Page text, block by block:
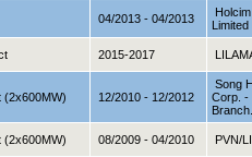
04/2013 - 04/2013
Limited
2015-2017
(2x600MW) 12/2010 - 12/2012
Song
Corp. -
(2x600MW) 08/2009 - 04/2010 PVN/